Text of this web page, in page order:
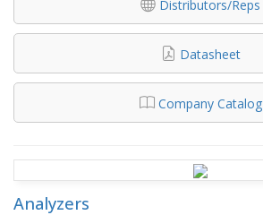
Distributors/Reps
Datasheet
Company Catalog
Analyzers